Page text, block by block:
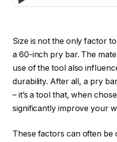
Size is not the only factor
a 60-inch pry bar. The
use of the tool also
durability. After all, a pry
– it’s a tool that, when
significantly improve your
These factors can often be